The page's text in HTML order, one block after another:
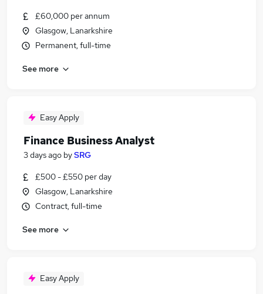
£60,000 per annum
Glasgow, Lanarkshire
Permanent, full-time
See more
Easy Apply
Finance Business Analyst
3 days ago bySRG
£500 - £550 per day
Glasgow, Lanarkshire
Contract, full-time
See more
Easy Apply